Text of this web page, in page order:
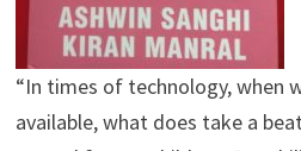
“In times of technology, when
available, what does take a